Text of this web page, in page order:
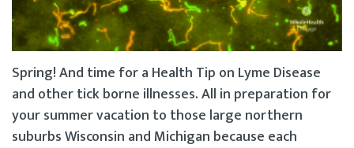
Spring! And time for a Health Tip on Lyme Disease
and other tick borne illnesses. All in preparation for
your summer vacation to those large northern
suburbs Wisconsin and Michigan because each